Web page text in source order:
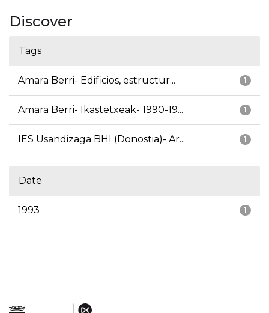
Discover
Tags
1
Amara Berri- Edificios, estructur...
1
Amara Berri- Ikastetxeak- 1990-19...
1
IES Usandizaga BHI (Donostia)- Ar...
Date
1
1993